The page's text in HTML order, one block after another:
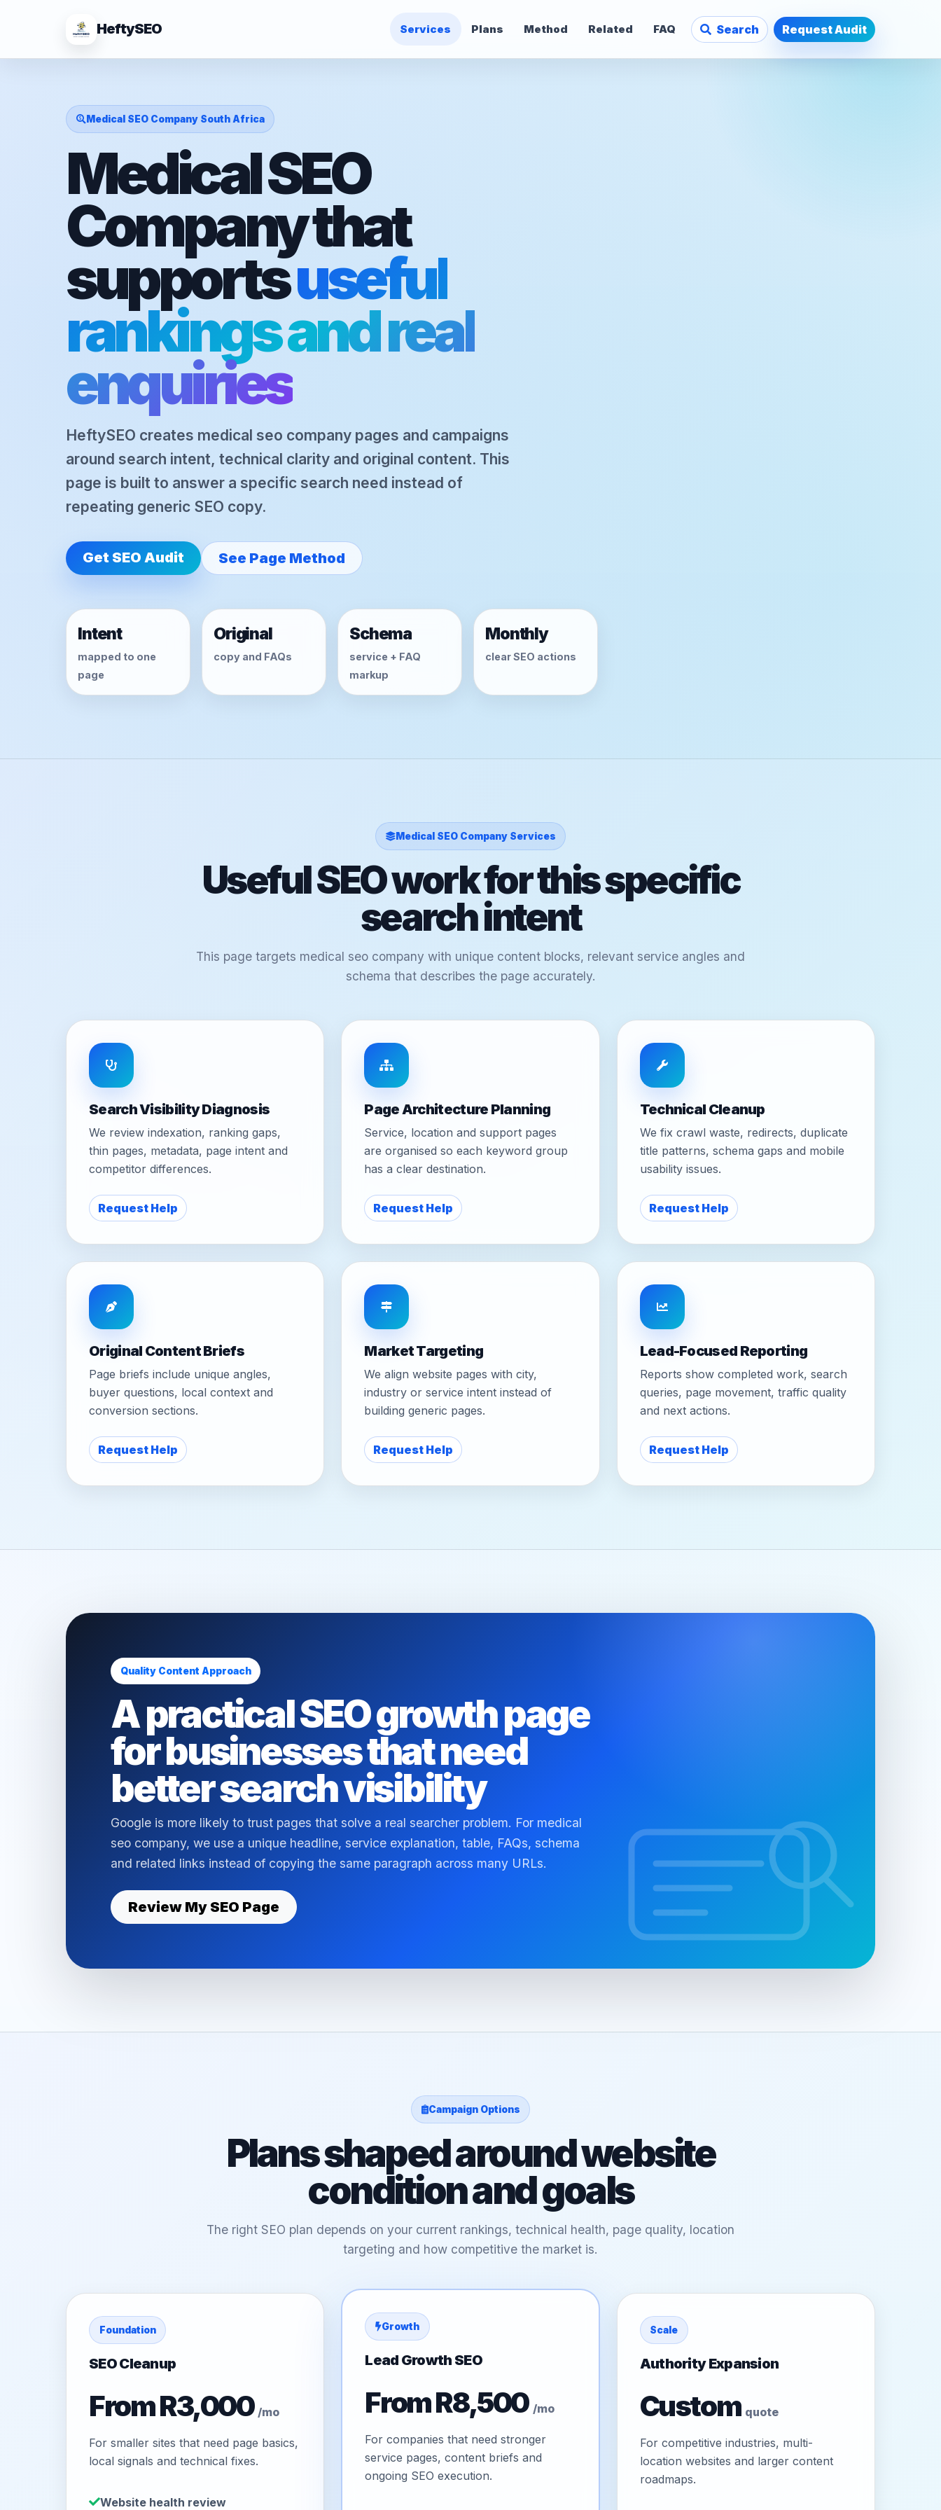
HeftySEO Services Plans Method Related FAQ Search Request Audit
Medical SEO Company South Africa
Medical SEO
Company that
supportsuseful
rankings and real
enquiries
HeftySEO creates medical seo company pages and campaigns
around search intent, technical clarity and original content. This
page is built to answer a specific search need instead of
repeating generic SEO copy.
Get SEO Audit See Page Method
Intent
mapped to one
page
Original
copy and FAQs
Schema
service + FAQ
markup
Monthly
clear SEO actions
Medical SEO Company Services
Useful SEO work for this specific
search intent
This page targets medical seo company with unique content blocks, relevant service angles and
schema that describes the page accurately.
Search Visibility Diagnosis
We review indexation, ranking gaps,
thin pages, metadata, page intent and
competitor differences.
Request Help
Page Architecture Planning
Service, location and support pages
are organised so each keyword group
has a clear destination.
Request Help
Technical Cleanup
We fix crawl waste, redirects, duplicate
title patterns, schema gaps and mobile
usability issues.
Request Help
Original Content Briefs
Page briefs include unique angles,
buyer questions, local context and
conversion sections.
Request Help
Market Targeting
We align website pages with city,
industry or service intent instead of
building generic pages.
Request Help
Lead-Focused Reporting
Reports show completed work, search
queries, page movement, traffic quality
and next actions.
Request Help
Quality Content Approach
A practical SEO growth page
for businesses that need
better search visibility
Google is more likely to trust pages that solve a real searcher problem. For medical
seo company, we use a unique headline, service explanation, table, FAQs, schema
and related links instead of copying the same paragraph across many URLs.
Review My SEO Page
Campaign Options
Plans shaped around website
condition and goals
The right SEO plan depends on your current rankings, technical health, page quality, location
targeting and how competitive the market is.
Foundation
SEO Cleanup
From R3,000/mo
For smaller sites that need page basics,
local signals and technical fixes.
Website health review
Growth
Lead Growth SEO
From R8,500 /mo
For companies that need stronger
service pages, content briefs and
ongoing SEO execution.
Scale
Authority Expansion
Custom quote
For competitive industries, multi-
location websites and larger content
roadmaps.